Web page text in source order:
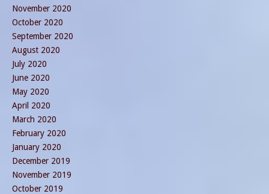
November 2020
October 2020
September 2020
August 2020
July 2020
June 2020
May 2020
April 2020
March 2020
February 2020
January 2020
December 2019
November 2019
October 2019